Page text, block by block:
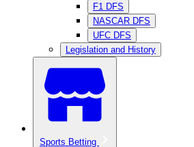
F1 DFS
NASCAR DFS
UFC DFS
Legislation and History
Sports Betting